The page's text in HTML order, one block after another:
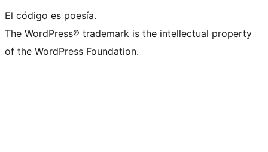
El código es poesía.
The WordPress® trademark is the intellectual property
of the WordPress Foundation.